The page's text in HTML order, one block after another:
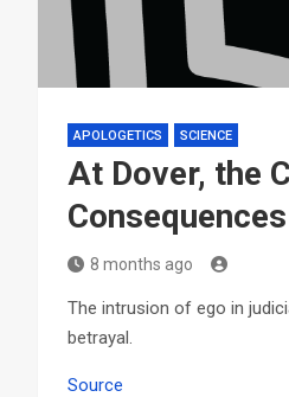
APOLOGETICS SCIENCE
At Dover, the
Consequences
8 months ago
The intrusion of ego in
betrayal.
Source